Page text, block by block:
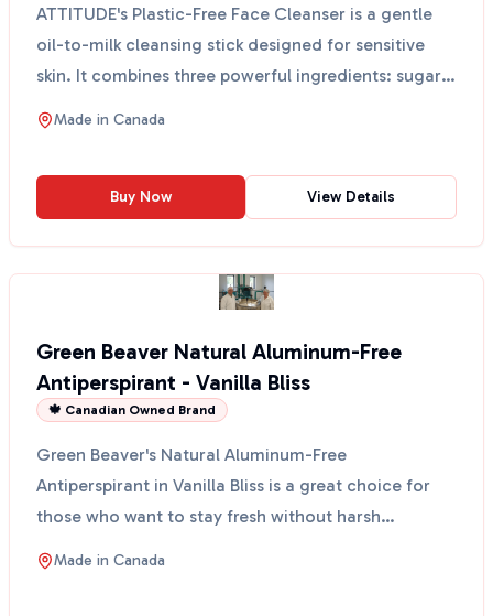
ATTITUDE's Plastic-Free Face Cleanser is a gentle
oil-to-milk cleansing stick designed for sensitive
skin. It combines three powerful ingredients: sugar
k...
Made in Canada
Buy Now View Details
Green Beaver Natural Aluminum-Free
Antiperspirant - Vanilla Bliss
🍁 Canadian Owned Brand
Green Beaver's Natural Aluminum-Free
Antiperspirant in Vanilla Bliss is a great choice for
those who want to stay fresh without harsh
chemicals. This anti...
Made in Canada